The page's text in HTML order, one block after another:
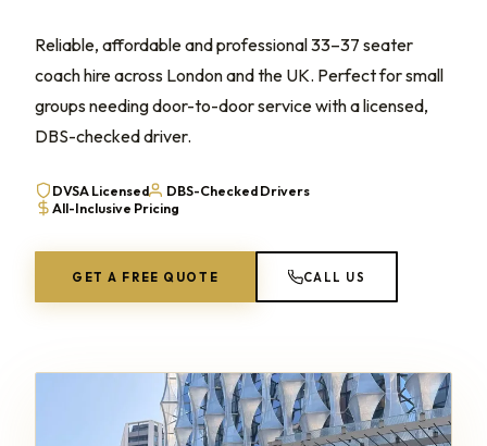
Reliable, affordable and professional 33–37 seater
coach hire across London and the UK. Perfect for small
groups needing door-to-door service with a licensed,
DBS-checked driver.
DVSA Licensed
DBS-Checked Drivers
All-Inclusive Pricing
GET A FREE QUOTE CALL US